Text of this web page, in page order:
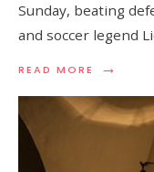
Sunday, beating
and soccer legend
READ MORE →